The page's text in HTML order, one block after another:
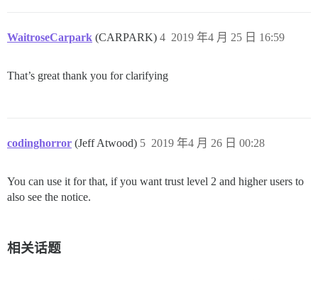
WaitroseCarpark (CARPARK) 2019 年4 月 25 日 16:59
4
That’s great thank you for clarifying
codinghorror (Jeff Atwood) 2019 年4 月 26 日 00:28
5
You can use it for that, if you want trust level 2 and higher users to
also see the notice.
相关话题